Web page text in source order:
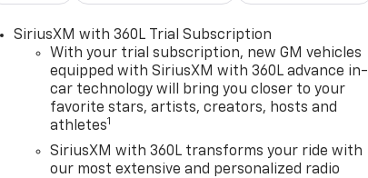
SiriusXM with 360L Trial Subscription
With your trial subscription, new GM vehicles
equipped with SiriusXM with 360L advance in-
car technology will bring you closer to your
favorite stars, artists, creators, hosts and
athletes1
SiriusXM with 360L transforms your ride with
our most extensive and personalized radio